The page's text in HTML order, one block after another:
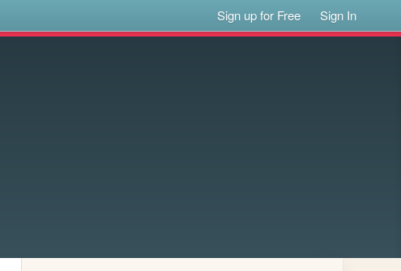
Sign up for Free Sign In